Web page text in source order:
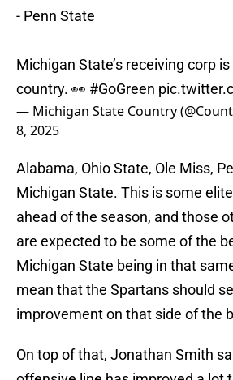
- Penn State
Michigan State’s receiving corp
country. 👀 #GoGreen
— Michigan State Country
8, 2025
Alabama, Ohio State, Ole Miss,
Michigan State. This is some
ahead of the season, and those
are expected to be some of the
Michigan State being in that
mean that the Spartans should
improvement on that side of the
On top of that, Jonathan Smith